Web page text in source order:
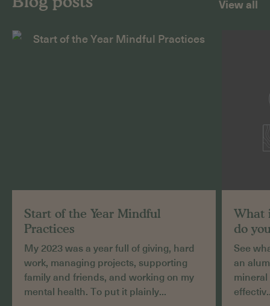
View all
Start of the Year Mindful
Practices
My 2023 was a year full of giving, hard
work, managing projects, supporting
family and friends, and working on my
mental health. To put it plainly...
What
do
See
an